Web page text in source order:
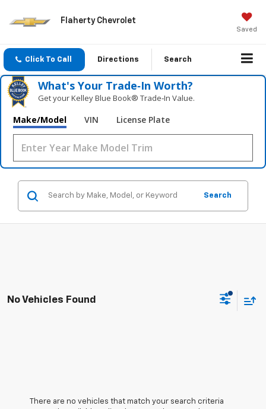
Flaherty Chevrolet
Saved
Click To Call Directions Search
What's Your Trade‑In Worth?
Get your Kelley Blue Book® Trade‑In Value.
Make/Model VIN License Plate
Search
No Vehicles Found
There are no vehicles that match your search criteria